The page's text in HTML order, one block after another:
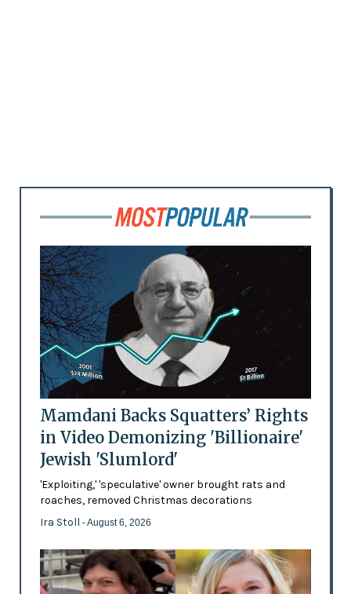
Mamdani Backs Squatters’ Rights
in Video Demonizing 'Billionaire'
Jewish 'Slumlord'
'Exploiting,' 'speculative' owner brought rats and
roaches, removed Christmas decorations
Ira Stoll - August 6, 2026